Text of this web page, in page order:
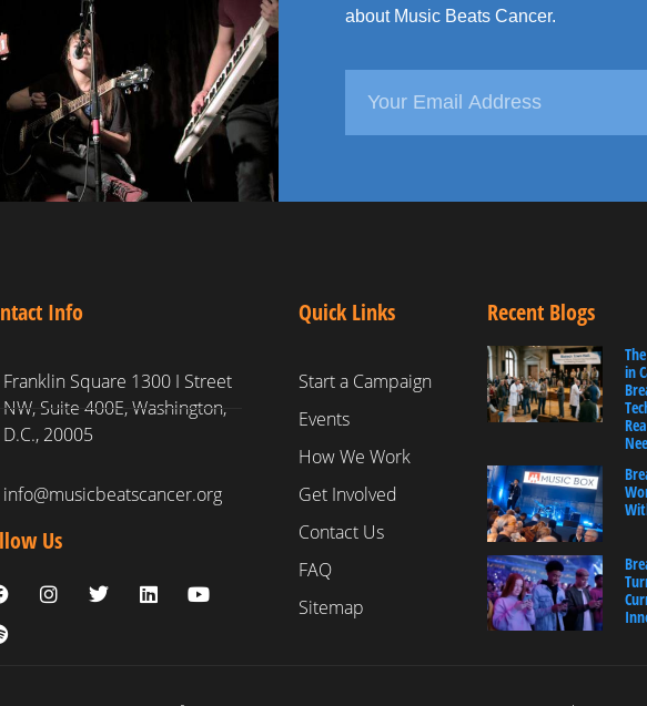
about Music Beats Cancer.
Info
Franklin Square 1300 I Street
NW, Suite 400E, Washington,
D.C., 20005
info@musicbeatscancer.org
Us
Quick Links
Start a Campaign
Events
How We Work
Get Involved
Contact Us
FAQ
Sitemap
Recent Blogs
in